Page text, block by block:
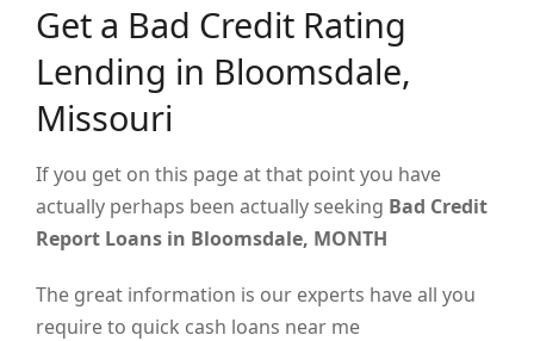
Get a Bad Credit Rating
Lending in Bloomsdale,
Missouri
If you get on this page at that point you have
actually perhaps been actually seeking Bad Credit
Report Loans in Bloomsdale, MONTH
The great information is our experts have all you
require to quick cash loans near me